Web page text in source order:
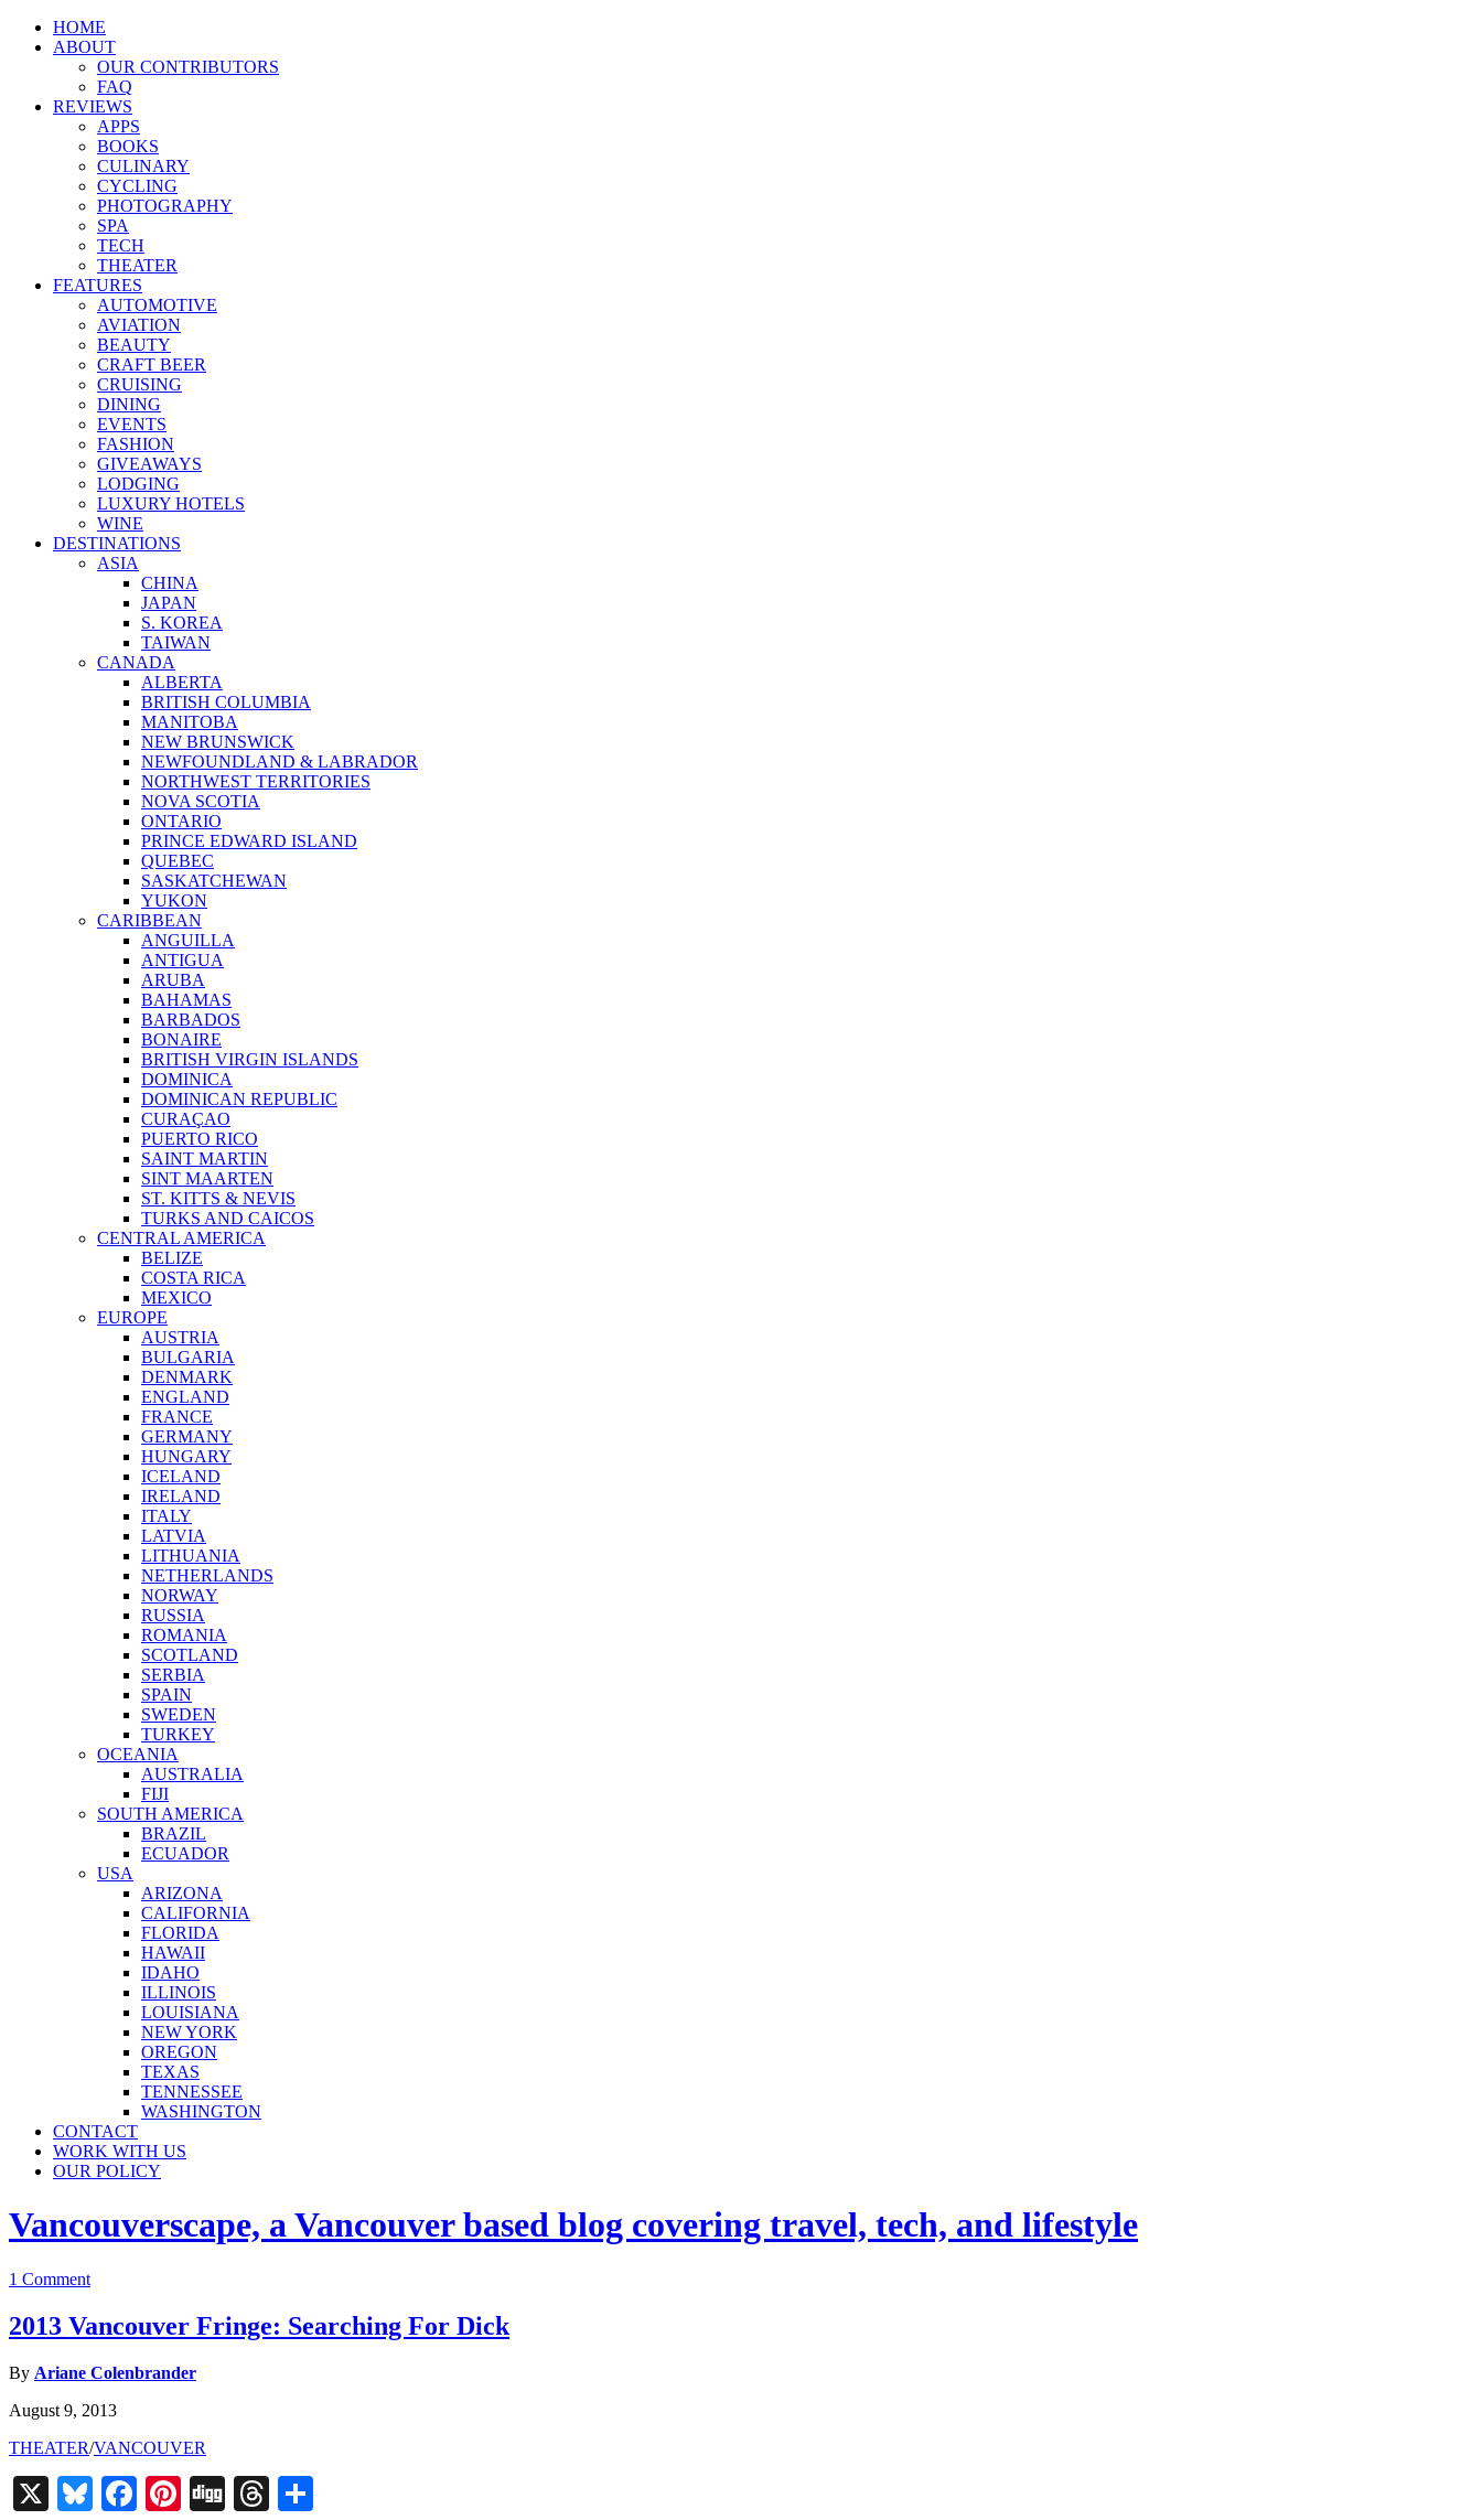
HOME
ABOUT
OUR CONTRIBUTORS
FAQ
REVIEWS
APPS
BOOKS
CULINARY
CYCLING
PHOTOGRAPHY
SPA
TECH
THEATER
FEATURES
AUTOMOTIVE
AVIATION
BEAUTY
CRAFT BEER
CRUISING
DINING
EVENTS
FASHION
GIVEAWAYS
LODGING
LUXURY HOTELS
WINE
DESTINATIONS
ASIA
CHINA
JAPAN
S. KOREA
TAIWAN
CANADA
ALBERTA
BRITISH COLUMBIA
MANITOBA
NEW BRUNSWICK
NEWFOUNDLAND & LABRADOR
NORTHWEST TERRITORIES
NOVA SCOTIA
ONTARIO
PRINCE EDWARD ISLAND
QUEBEC
SASKATCHEWAN
YUKON
CARIBBEAN
ANGUILLA
ANTIGUA
ARUBA
BAHAMAS
BARBADOS
BONAIRE
BRITISH VIRGIN ISLANDS
DOMINICA
DOMINICAN REPUBLIC
CURAÇAO
PUERTO RICO
SAINT MARTIN
SINT MAARTEN
ST. KITTS & NEVIS
TURKS AND CAICOS
CENTRAL AMERICA
BELIZE
COSTA RICA
MEXICO
EUROPE
AUSTRIA
BULGARIA
DENMARK
ENGLAND
FRANCE
GERMANY
HUNGARY
ICELAND
IRELAND
ITALY
LATVIA
LITHUANIA
NETHERLANDS
NORWAY
RUSSIA
ROMANIA
SCOTLAND
SERBIA
SPAIN
SWEDEN
TURKEY
OCEANIA
AUSTRALIA
FIJI
SOUTH AMERICA
BRAZIL
ECUADOR
USA
ARIZONA
CALIFORNIA
FLORIDA
HAWAII
IDAHO
ILLINOIS
LOUISIANA
NEW YORK
OREGON
TEXAS
TENNESSEE
WASHINGTON
CONTACT
WORK WITH US
OUR POLICY
Vancouverscape, a Vancouver based blog covering travel, tech, and lifestyle
1 Comment
2013 Vancouver Fringe: Searching For Dick
By Ariane Colenbrander
August 9, 2013
THEATER/VANCOUVER
X Bluesky
Facebook
Pinterest
DiggThreads